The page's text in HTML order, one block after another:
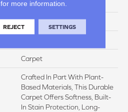
32 Oz/yd2 (1085 G/m2)
SmartStrand
Carpet
Crafted In Part With Plant-
Based Materials, This Durable
Carpet Offers Softness, Built-
In Stain Protection, Long-
for more information.
REJECT SETTINGS